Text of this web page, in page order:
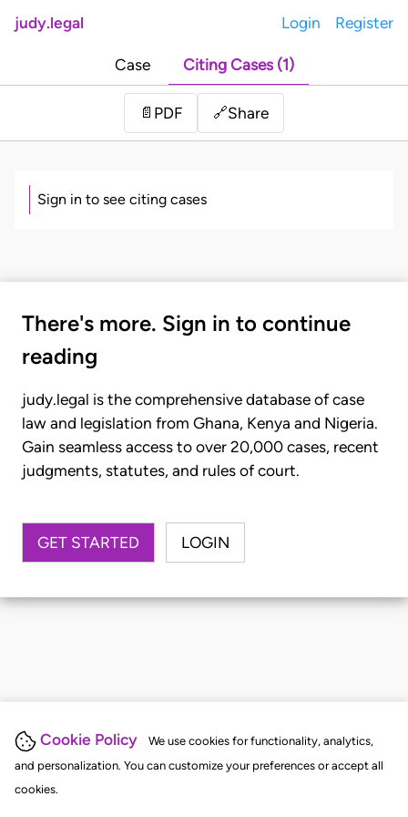
Cookie Policy
We use cookies for functionality, analytics,
and personalization. You can customize your preferences or accept all
cookies.
judy.legal Login Register
Case Citing Cases (1)
📄 PDF 🔗Share
Sign in to see citing cases
There's more. Sign in to continue
reading
judy.legal is the comprehensive database of case
law and legislation from Ghana, Kenya and Nigeria.
Gain seamless access to over 20,000 cases, recent
judgments, statutes, and rules of court.
GET STARTED LOGIN